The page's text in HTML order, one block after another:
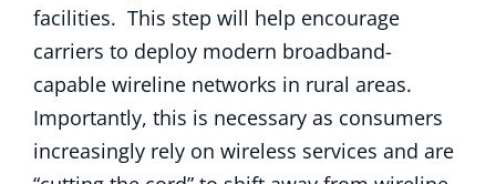
facilities. This step will help encourage
carriers to deploy modern broadband-
capable wireline networks in rural areas.
Importantly, this is necessary as consumers
increasingly rely on wireless services and are